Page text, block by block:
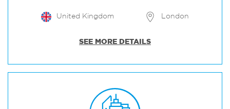
United Kingdom London
SEE MORE DETAILS